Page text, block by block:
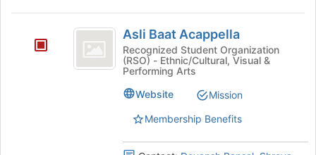
Baat
Acappella
Asli Baat Acappella
Recognized Student Organization
(RSO) - Ethnic/Cultural, Visual &
Performing Arts
Website
Mission
Membership Benefits